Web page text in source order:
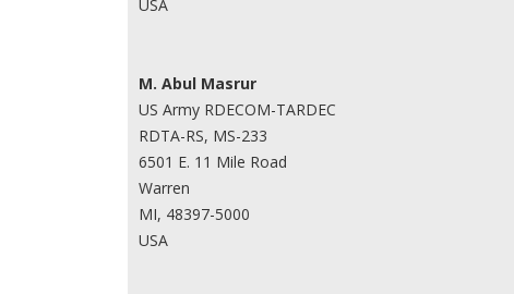
USA
M. Abul Masrur
US Army RDECOM-TARDEC
RDTA-RS, MS-233
6501 E. 11 Mile Road
Warren
MI, 48397-5000
USA